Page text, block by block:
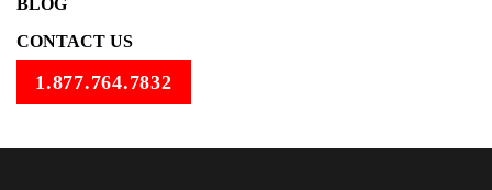
BLOG
CONTACT US
1.877.764.7832